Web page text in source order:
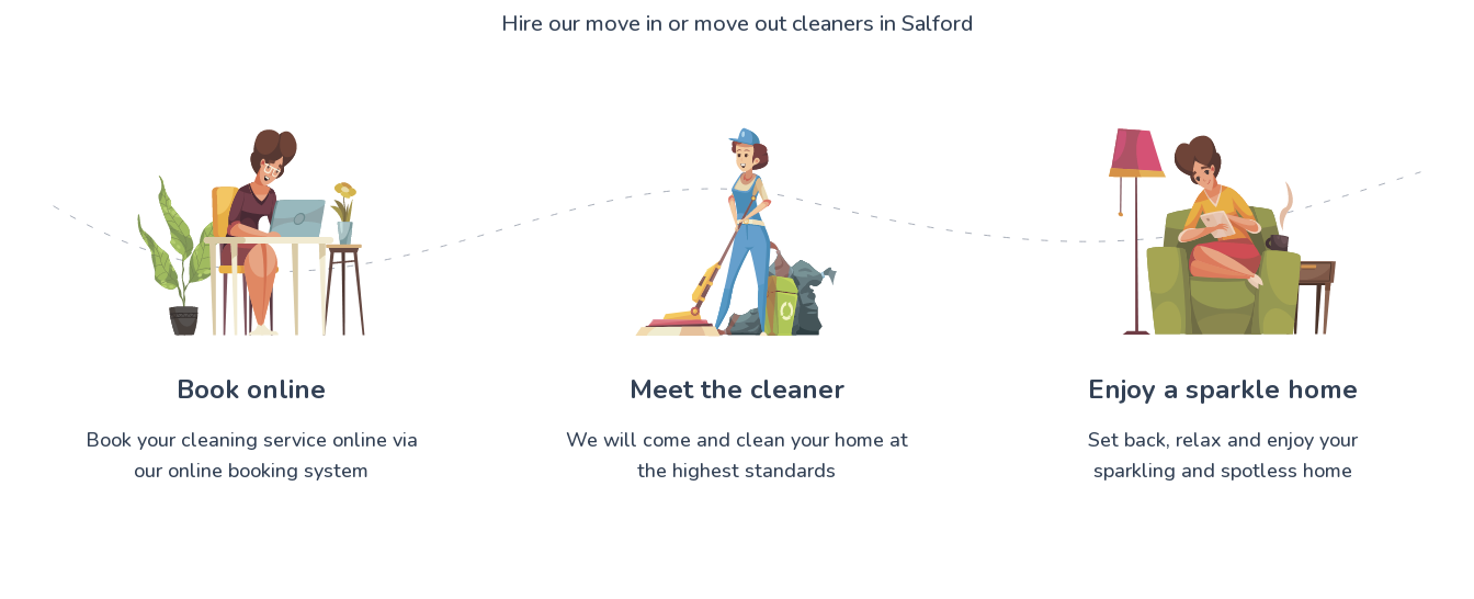
Hire our move in or move out cleaners in Salford
Book online
Book your cleaning service online via
our online booking system
Meet the cleaner
We will come and clean your home at
the highest standards
Enjoy a sparkle home
Set back, relax and enjoy your
sparkling and spotless home